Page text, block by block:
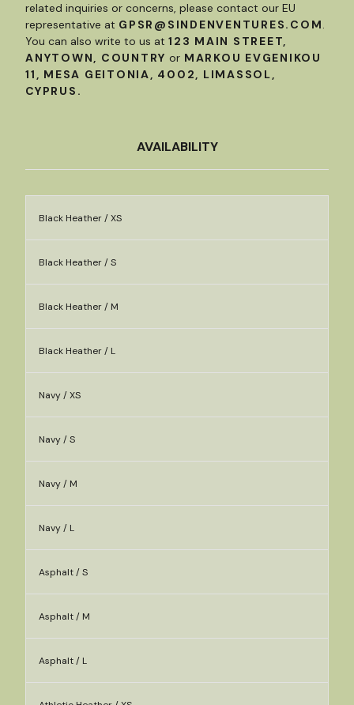
related inquiries or concerns, please contact our EU
representative at GPSR@SINDENVENTURES.COM.
You can also write to us at 123 MAIN STREET,
ANYTOWN, COUNTRY or MARKOU EVGENIKOU
11, MESA GEITONIA, 4002, LIMASSOL,
CYPRUS.
AVAILABILITY
Black Heather / XS
Black Heather / S
Black Heather / M
Black Heather / L
Navy / XS
Navy / S
Navy / M
Navy / L
Asphalt / S
Asphalt / M
Asphalt / L